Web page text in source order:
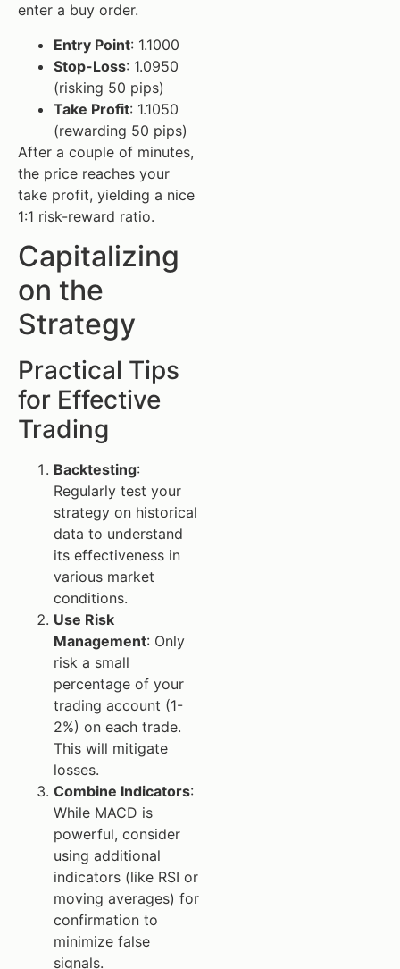
enter a buy order.
Entry Point: 1.1000
Stop-Loss: 1.0950
(risking 50 pips)
Take Profit: 1.1050
(rewarding 50 pips)
After a couple of minutes,
the price reaches your
take profit, yielding a nice
1:1 risk-reward ratio.
Capitalizing
on the
Strategy
Practical Tips
for Effective
Trading
Backtesting:
Regularly test your
strategy on historical
data to understand
its effectiveness in
various market
conditions.
Use Risk
Management: Only
risk a small
percentage of your
trading account (1-
2%) on each trade.
This will mitigate
losses.
Combine Indicators:
While MACD is
powerful, consider
using additional
indicators (like RSI or
moving averages) for
confirmation to
minimize false
signals.